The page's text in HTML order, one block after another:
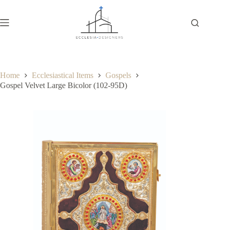
Home Ecclesiastical Items
Gospels
Gospel Velvet Large Bicolor (102-95D)